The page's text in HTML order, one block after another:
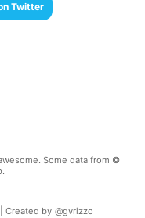
Twitter
Some data from ©
Created by @gvrizzo